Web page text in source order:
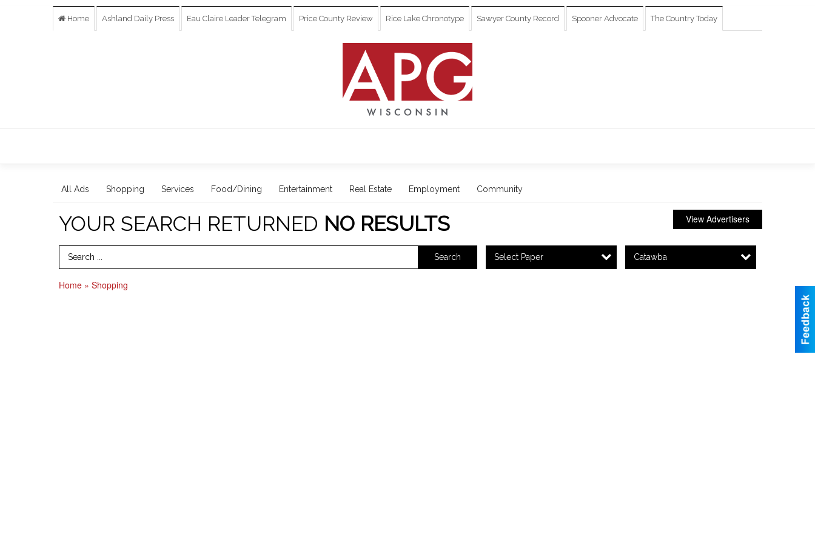
Home Ashland Daily Press Eau Claire Leader Telegram Price County Review Rice Lake Chronotype Sawyer County Record Spooner Advocate The Country Today
All Ads Shopping Services Food/Dining Entertainment Real Estate Employment Community
YOUR SEARCH RETURNED NO RESULTS View Advertisers
Search Term Search Select Paper Catawba
Home » Shopping